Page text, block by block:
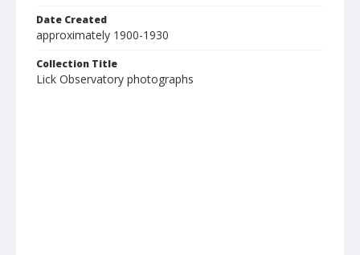
Date Created
approximately 1900-1930
Collection Title
Lick Observatory photographs